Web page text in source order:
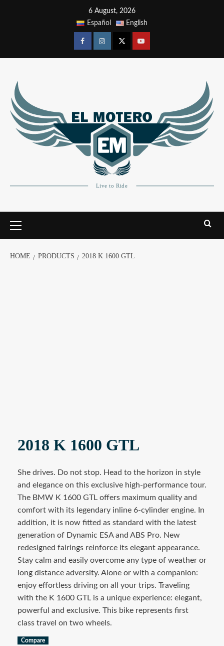
6 August, 2026
Español
English
HOME PRODUCTS 2018 K 1600 GTL
2018 K 1600 GTL
She drives. Do not stop. Head to the horizon in style
and elegance on this exclusive high-performance tour.
The BMW K 1600 GTL offers maximum quality and
comfort with its legendary inline 6-cylinder engine. In
addition, it is now fitted as standard with the latest
generation of Dynamic ESA and ABS Pro. New
redesigned fairings reinforce its elegant appearance.
Stay calm and easily overcome any type of weather or
long distance adversity. Alone or with a companion:
enjoy effortless driving on all your trips. Traveling
with the K 1600 GTL is a unique experience: elegant,
powerful and exclusive. This bike represents first
class travel on two wheels.
Compare